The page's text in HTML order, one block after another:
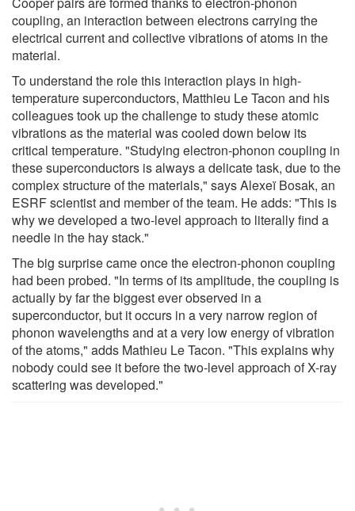
coupling, an interaction between electrons carrying the
electrical current and collective vibrations of atoms in the
material.
To understand the role this interaction plays in high-
temperature superconductors, Matthieu Le Tacon and his
colleagues took up the challenge to study these atomic
vibrations as the material was cooled down below its
critical temperature. "Studying electron-phonon coupling in
these superconductors is always a delicate task, due to the
complex structure of the materials," says Alexeï Bosak, an
ESRF scientist and member of the team. He adds: "This is
why we developed a two-level approach to literally find a
needle in the hay stack."
The big surprise came once the electron-phonon coupling
had been probed. "In terms of its amplitude, the coupling is
actually by far the biggest ever observed in a
superconductor, but it occurs in a very narrow region of
phonon wavelengths and at a very low energy of vibration
of the atoms," adds Mathieu Le Tacon. "This explains why
nobody could see it before the two-level approach of X-ray
scattering was developed."